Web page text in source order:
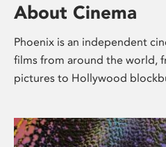
About Cinema
Phoenix is an independent
films from around the world,
pictures to Hollywood